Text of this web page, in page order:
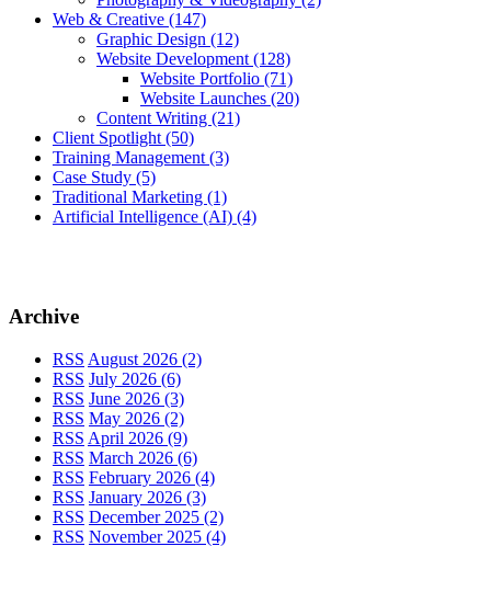
Web & Creative (147)
Graphic Design (12)
Website Development (128)
Website Portfolio (71)
Website Launches (20)
Content Writing (21)
Client Spotlight (50)
Training Management (3)
Case Study (5)
Traditional Marketing (1)
Artificial Intelligence (AI) (4)
Archive
RSS August 2026 (2)
RSS July 2026 (6)
RSS June 2026 (3)
RSS May 2026 (2)
RSS April 2026 (9)
RSS March 2026 (6)
RSS February 2026 (4)
RSS January 2026 (3)
RSS December 2025 (2)
RSS November 2025 (4)